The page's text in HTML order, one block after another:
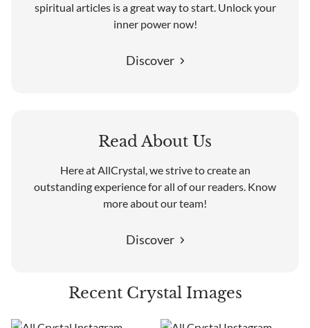
spiritual articles is a great way to start. Unlock your
inner power now!
Discover
Read About Us
Here at AllCrystal, we strive to create an
outstanding experience for all of our readers. Know
more about our team!
Discover
Recent Crystal Images